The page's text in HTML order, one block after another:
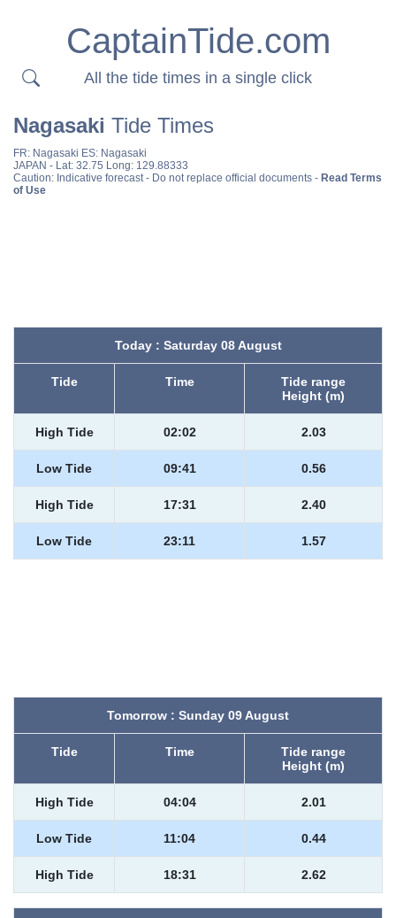
CaptainTide.com
All the tide times in a single click
Nagasaki Tide Times
FR: Nagasaki ES: Nagasaki
JAPAN - Lat: 32.75 Long: 129.88333
Caution: Indicative forecast - Do not replace official documents - Read Terms
of Use
Today : Saturday 08 August
Tide Time
Tide range
Height (m)
High Tide 02:02 2.03
Low Tide 09:41 0.56
High Tide 17:31 2.40
Low Tide 23:11 1.57
Tomorrow : Sunday 09 August
Tide Time
Tide range
Height (m)
High Tide 04:04 2.01
Low Tide 11:04 0.44
High Tide 18:31 2.62